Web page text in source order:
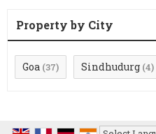
Property by City
Goa (37) Sindhudurg (4)